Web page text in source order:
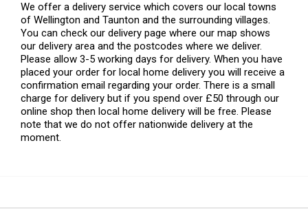
We offer a delivery service which covers our local towns
of Wellington and Taunton and the surrounding villages.
You can check our delivery page where our map shows
our delivery area and the postcodes where we deliver.
Please allow 3-5 working days for delivery. When you have
placed your order for local home delivery you will receive a
confirmation email regarding your order. There is a small
charge for delivery but if you spend over £50 through our
online shop then local home delivery will be free. Please
note that we do not offer nationwide delivery at the
moment.